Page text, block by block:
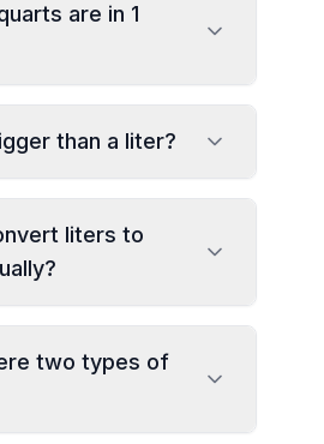
are in 1
than a liter?
liters to
two types of